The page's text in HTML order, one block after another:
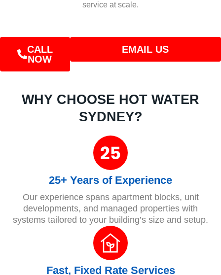
service at scale.
CALL
NOW
EMAIL US
WHY CHOOSE HOT WATER
SYDNEY?
25+ Years of Experience
Our experience spans apartment blocks, unit
developments, and managed properties with
systems tailored to your building’s size and setup.
Fast, Fixed Rate Services